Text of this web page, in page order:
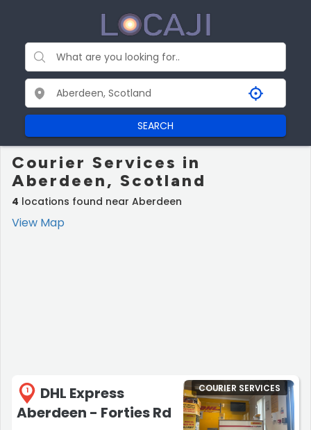
SEARCH
Courier Services in
Aberdeen, Scotland
4 locations found near Aberdeen
View Map
1
DHL Express
Aberdeen - Forties Rd
COURIER SERVICES